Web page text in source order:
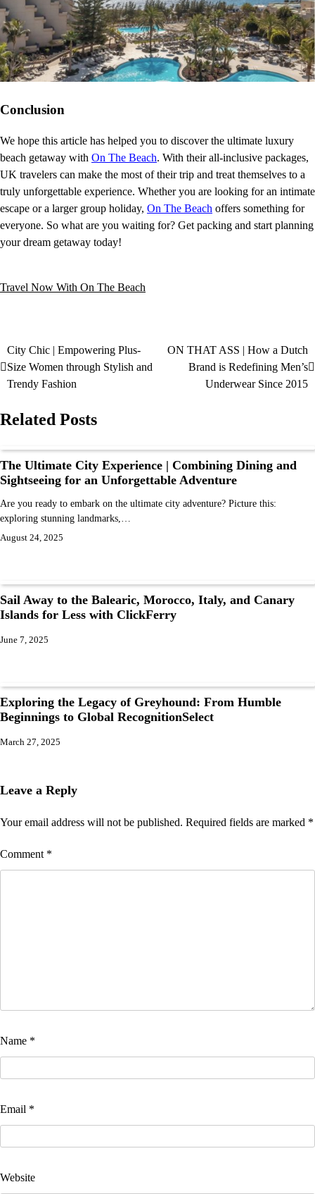
Conclusion
We hope this article has helped you to discover the ultimate luxury
beach getaway with On The Beach. With their all-inclusive packages,
UK travelers can make the most of their trip and treat themselves to a
truly unforgettable experience. Whether you are looking for an intimate
escape or a larger group holiday, On The Beach offers something for
everyone. So what are you waiting for? Get packing and start planning
your dream getaway today!
Travel Now With On The Beach
City Chic | Empowering Plus-
Size Women through Stylish and
Trendy Fashion
ON THAT ASS | How a Dutch
Brand is Redefining Men’s
Underwear Since 2015
Related Posts
The Ultimate City Experience | Combining Dining and
Sightseeing for an Unforgettable Adventure
Are you ready to embark on the ultimate city adventure? Picture this:
exploring stunning landmarks,…
August 24, 2025
Sail Away to the Balearic, Morocco, Italy, and Canary
Islands for Less with ClickFerry
June 7, 2025
Exploring the Legacy of Greyhound: From Humble
Beginnings to Global RecognitionSelect
March 27, 2025
Leave a Reply
Your email address will not be published. Required fields are marked *
Comment *
Name *
Email *
Website